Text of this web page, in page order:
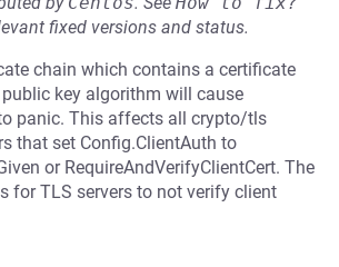
fixed versions and status.
chain which contains a certificate
key algorithm will cause
panic. This affects all crypto/tls
that set Config.ClientAuth to
or RequireAndVerifyClientCert. The
for TLS servers to not verify client